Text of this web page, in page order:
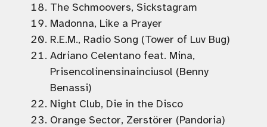
The Schmoovers, Sickstagram
Madonna, Like a Prayer
R.E.M., Radio Song (Tower of Luv Bug)
Adriano Celentano feat. Mina,
Prisencolinensinainciusol (Benny
Benassi)
Night Club, Die in the Disco
Orange Sector, Zerstörer (Pandoria)